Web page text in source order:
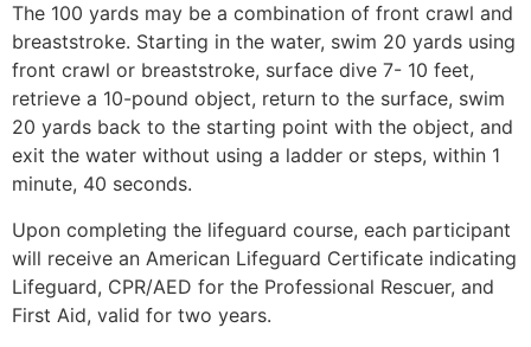
The 100 yards may be a combination of front crawl and
breaststroke. Starting in the water, swim 20 yards using
front crawl or breaststroke, surface dive 7- 10 feet,
retrieve a 10-pound object, return to the surface, swim
20 yards back to the starting point with the object, and
exit the water without using a ladder or steps, within 1
minute, 40 seconds.
Upon completing the lifeguard course, each participant
will receive an American Lifeguard Certificate indicating
Lifeguard, CPR/AED for the Professional Rescuer, and
First Aid, valid for two years.